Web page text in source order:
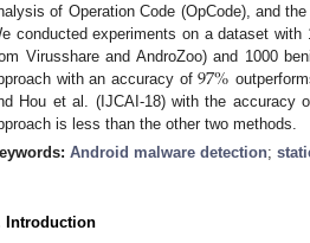
of Operation Code (OpCode), and
conducted experiments on a dataset
Virusshare and AndroZoo) and 1000
with an accuracy of97%
Hou et al. (IJCAI-18) with the accuracy
is less than the other two methods.
Android malware detection;
Introduction